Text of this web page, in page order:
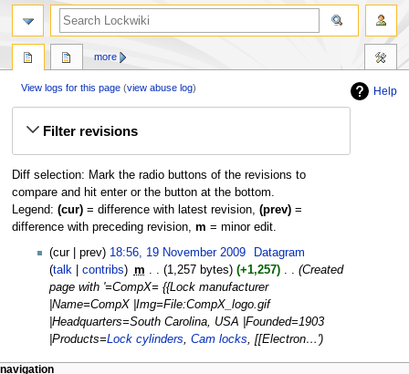
Help
View logs for this page (view abuse log)
Filter revisions
Diff selection: Mark the radio buttons of the revisions to
compare and hit enter or the button at the bottom.
Legend: (cur)= difference with latest revision, (prev)=
difference with preceding revision, m = minor edit.
19
November
2009
cur prev 18:56, 19 November 2009
Datagram
talk
contribs m 1,257 bytes +1,257 ‎
Created
page with '=CompX= {{Lock manufacturer
|Name=CompX |Img=File:CompX_logo.gif
|Headquarters=South Carolina, USA |Founded=1903
|Products=Lock cylinders,Cam locks, [[Electron…'
more
navigation